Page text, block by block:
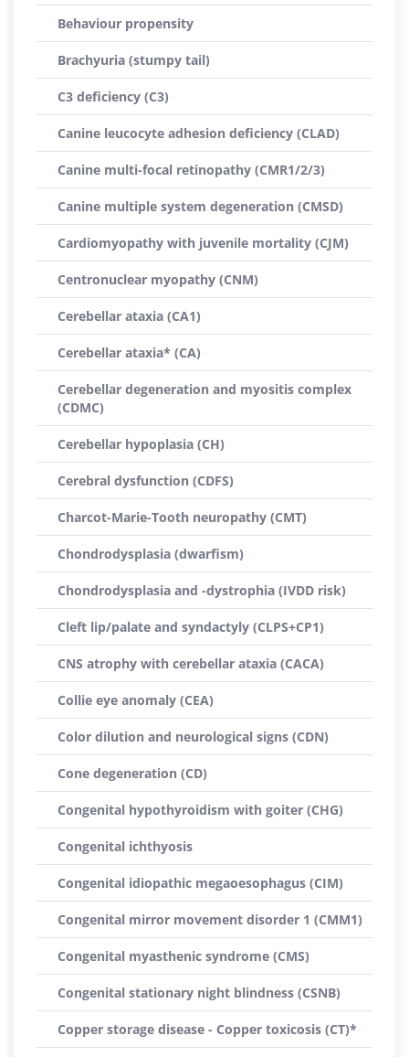
Behaviour propensity
Brachyuria (stumpy tail)
C3 deficiency (C3)
Canine leucocyte adhesion deficiency (CLAD)
Canine multi-focal retinopathy (CMR1/2/3)
Canine multiple system degeneration (CMSD)
Cardiomyopathy with juvenile mortality (CJM)
Centronuclear myopathy (CNM)
Cerebellar ataxia (CA1)
Cerebellar ataxia* (CA)
Cerebellar degeneration and myositis complex
(CDMC)
Cerebellar hypoplasia (CH)
Cerebral dysfunction (CDFS)
Charcot-Marie-Tooth neuropathy (CMT)
Chondrodysplasia (dwarfism)
Chondrodysplasia and -dystrophia (IVDD risk)
Cleft lip/palate and syndactyly (CLPS+CP1)
CNS atrophy with cerebellar ataxia (CACA)
Collie eye anomaly (CEA)
Color dilution and neurological signs (CDN)
Cone degeneration (CD)
Congenital hypothyroidism with goiter (CHG)
Congenital ichthyosis
Congenital idiopathic megaoesophagus (CIM)
Congenital mirror movement disorder 1 (CMM1)
Congenital myasthenic syndrome (CMS)
Congenital stationary night blindness (CSNB)
Copper storage disease - Copper toxicosis (CT)*